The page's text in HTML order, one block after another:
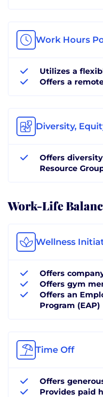
Work Hours
Utilizes a
Offers a
Diversity,
Offers
Resource
Work-Life
Wellness
Offers
Offers gym
Offers an
Program (EAP)
Time Off
Offers
Provides paid